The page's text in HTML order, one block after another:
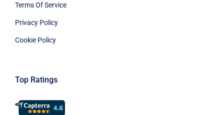
Terms Of Service
Privacy Policy
Cookie Policy
Top Ratings